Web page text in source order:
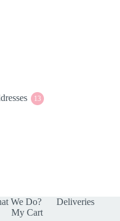
13
We Do?
Deliveries
My Cart